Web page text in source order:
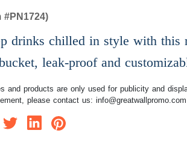
#PN1724)
drinks chilled in style with this
leak-proof and
and products are only used for publicity and
please contact us: info@greatwallpromo.com